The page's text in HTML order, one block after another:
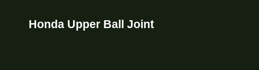
Honda Upper Ball Joint